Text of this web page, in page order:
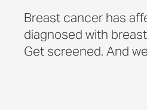
Breast cancer has
diagnosed with
Get screened. And